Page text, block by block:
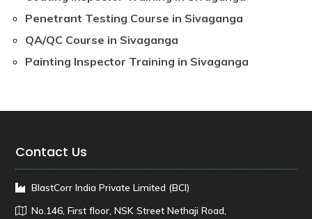
Penetrant Testing Course in Sivaganga
QA/QC Course in Sivaganga
Painting Inspector Training in Sivaganga
Contact Us
BlastCorr India Private Limited (BCI)
No.146, First floor, NSK Street Nethaji Road,